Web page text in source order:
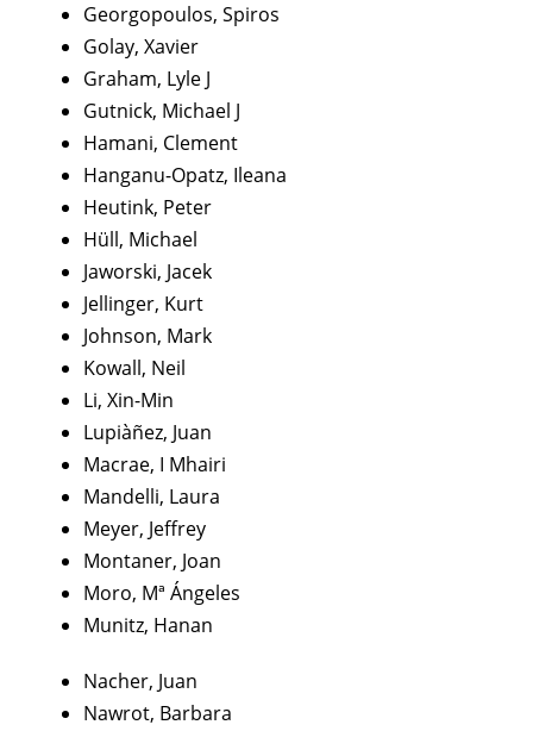
Georgopoulos, Spiros
Golay, Xavier
Graham, Lyle J
Gutnick, Michael J
Hamani, Clement
Hanganu-Opatz, Ileana
Heutink, Peter
Hüll, Michael
Jaworski, Jacek
Jellinger, Kurt
Johnson, Mark
Kowall, Neil
Li, Xin-Min
Lupiàñez, Juan
Macrae, I Mhairi
Mandelli, Laura
Meyer, Jeffrey
Montaner, Joan
Moro, Mª Ángeles
Munitz, Hanan
Nacher, Juan
Nawrot, Barbara